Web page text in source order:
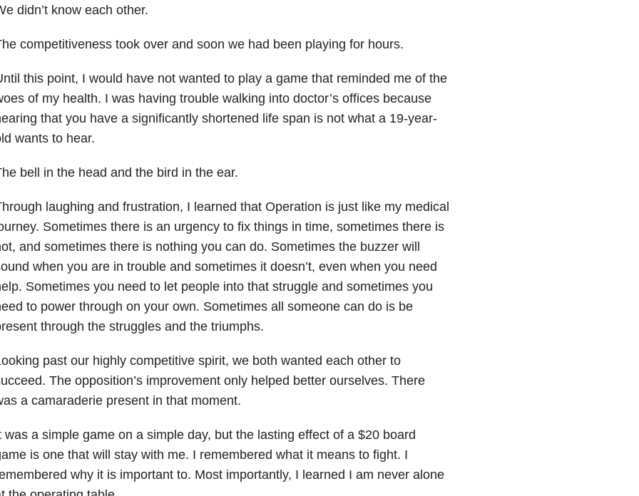
didn’t know each other.
competitiveness took over and soon we had been playing for hours.
this point, I would have not wanted to play a game that reminded me of the
of my health. I was having trouble walking into doctor’s offices because
that you have a significantly shortened life span is not what a 19-year-
wants to hear.
bell in the head and the bird in the ear.
laughing and frustration, I learned that Operation is just like my medical
Sometimes there is an urgency to fix things in time, sometimes there is
and sometimes there is nothing you can do. Sometimes the buzzer will
when you are in trouble and sometimes it doesn’t, even when you need
Sometimes you need to let people into that struggle and sometimes you
to power through on your own. Sometimes all someone can do is be
through the struggles and the triumphs.
past our highly competitive spirit, we both wanted each other to
The opposition’s improvement only helped better ourselves. There
a camaraderie present in that moment.
was a simple game on a simple day, but the lasting effect of a $20 board
is one that will stay with me. I remembered what it means to fight. I
why it is important to. Most importantly, I learned I am never alone